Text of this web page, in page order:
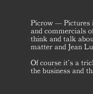
Picrow — Pictures
and commercials
think and talk
matter and Jean
Of course it’s a
the business and